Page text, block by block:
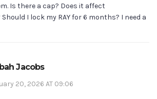
Is there a cap? Does it affect
I lock my RAY for 6 months? I need a
Jacobs
20, 2026 AT 09:06